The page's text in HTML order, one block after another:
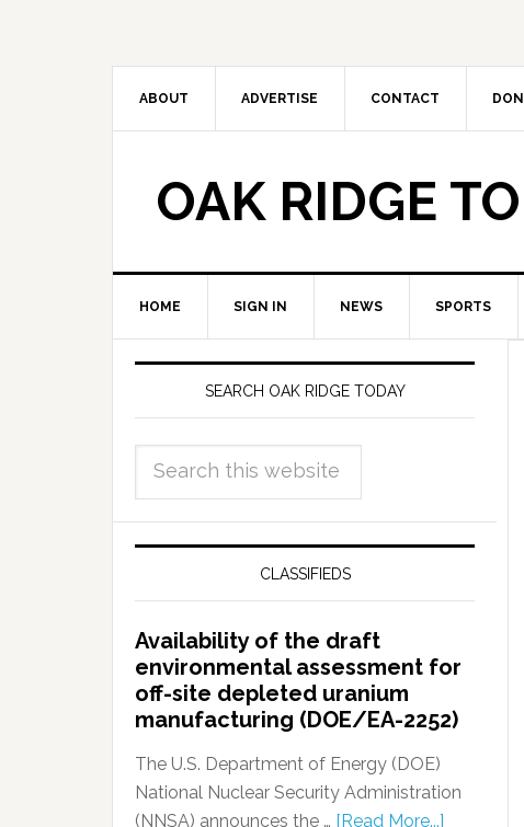
ABOUT ADVERTISE CONTACT
OAK RIDGE
HOME SIGN IN NEWS SPORTS
SEARCH OAK RIDGE TODAY
CLASSIFIEDS
Availability of the draft
environmental assessment for
off-site depleted uranium
manufacturing (DOE/EA-2252)
The U.S. Department of Energy (DOE)
National Nuclear Security Administration
(NNSA) announces the … [Read More...]